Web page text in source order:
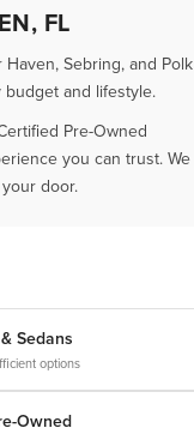
FL
Sebring, and Polk
and lifestyle.
Pre-Owned
you can trust. We
door.
Sedans
options
Owned